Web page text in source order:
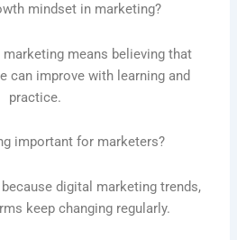
mindset in marketing?
means believing that
can improve with learning and
practice.
important for marketers?
digital marketing trends,
keep changing regularly.